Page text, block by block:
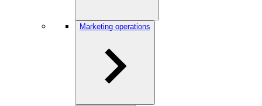
Marketing operations